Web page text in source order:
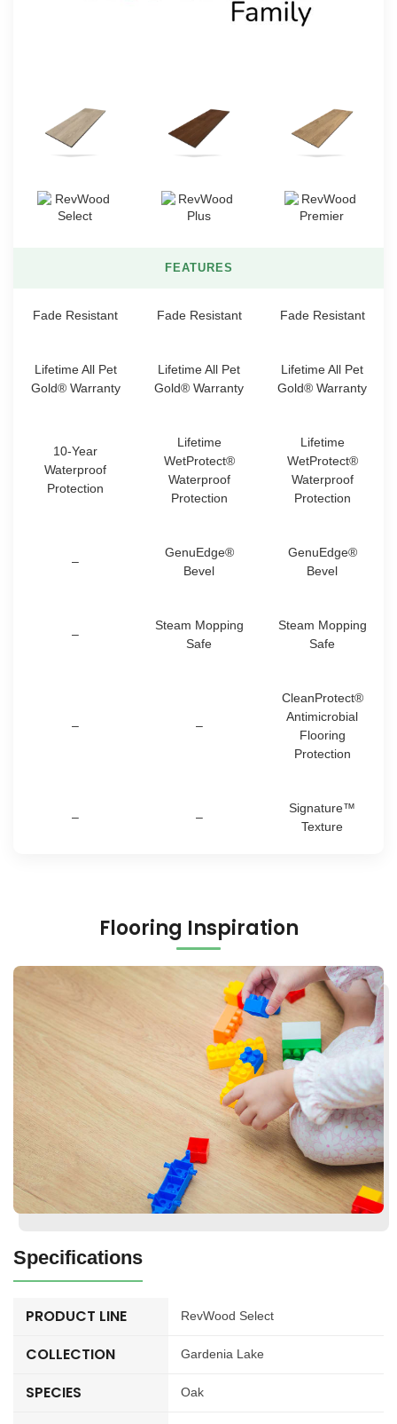
FEATURES
Fade Resistant Fade Resistant Fade Resistant
Lifetime All Pet
Gold® Warranty
Lifetime All Pet
Gold® Warranty
Lifetime All Pet
Gold® Warranty
10-Year
Waterproof
Protection
Lifetime
WetProtect®
Waterproof
Protection
Lifetime
WetProtect®
Waterproof
Protection
–
GenuEdge®
Bevel
GenuEdge®
Bevel
–
Steam Mopping
Safe
Steam Mopping
Safe
– –
CleanProtect®
Antimicrobial
Flooring
Protection
– –
Signature™
Texture
Flooring Inspiration
Specifications
PRODUCT LINE RevWood Select
COLLECTION Gardenia Lake
SPECIES Oak